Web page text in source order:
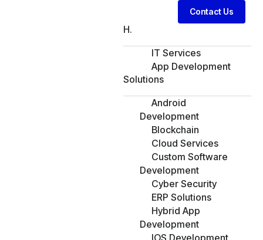
Contact Us
H.
IT Services
App Development
Solutions
Android
Development
Blockchain
Cloud Services
Custom Software
Development
Cyber Security
ERP Solutions
Hybrid App
Development
IOS Development